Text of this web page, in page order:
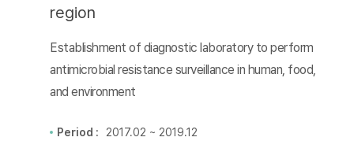
region
Establishment of diagnostic laboratory to perform
antimicrobial resistance surveillance in human, food,
and environment
Period : 2017.02 ~ 2019.12